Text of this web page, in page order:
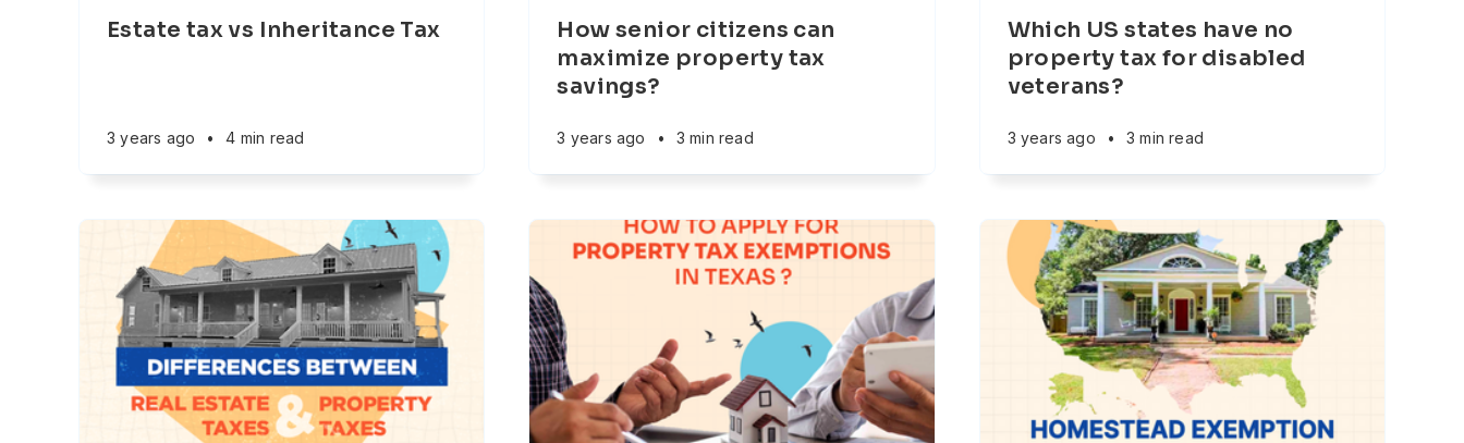
Estate tax vs Inheritance Tax
3 years ago • 4 min read
How senior citizens can
maximize property tax
savings?
3 years ago • 3 min read
Which US states have no
property tax for disabled
veterans?
3 years ago • 3 min read